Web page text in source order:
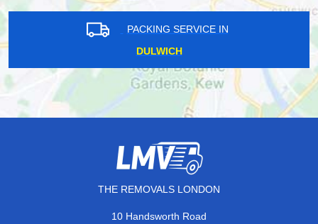
PACKING SERVICE IN
DULWICH
THE REMOVALS LONDON
10 Handsworth Road